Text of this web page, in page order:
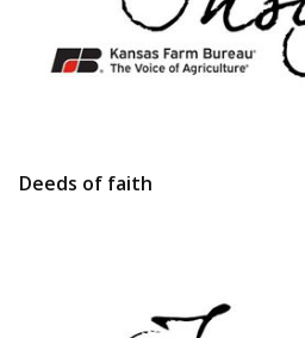
Deeds of faith